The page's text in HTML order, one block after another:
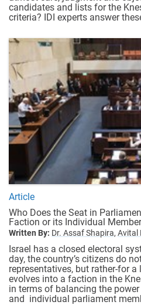
candidates and lists for the
criteria? IDI experts answer
Article
Who Does the Seat in
Faction or its Individual
Written By: Dr. Assaf Shapira, Avital
Israel has a closed electoral
day, the country’s citizens do
representatives, but rather-for
evolves into a faction in the
in terms of balancing the
and individual parliament